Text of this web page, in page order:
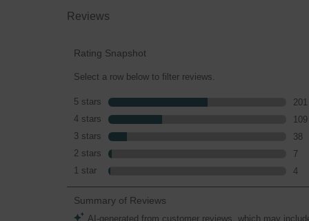
Reviews
Rating Snapshot
Select a row below to filter reviews.
5 stars stars
201
4 stars stars
109
3 stars stars
38
38
2 stars stars
7
7
1 star stars
4